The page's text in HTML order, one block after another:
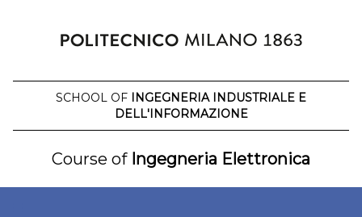
SCHOOL OF INGEGNERIA INDUSTRIALE E
DELL'INFORMAZIONE
Course ofIngegneria Elettronica